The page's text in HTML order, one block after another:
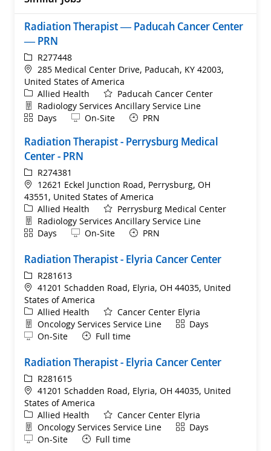
Radiation Therapist — Paducah Cancer Center
— PRN
ReqIdR277448
Location
285 Medical Center Drive, Paducah, KY 42003,
United States of America
Category
Allied Health
Paducah Cancer Center
Department
Radiology Services Ancillary Service Line
ShiftDays Remote
On-Site PRN
Radiation Therapist - Perrysburg Medical
Center - PRN
ReqIdR274381
Location
12621 Eckel Junction Road, Perrysburg, OH
43551, United States of America
Category
Allied Health
Perrysburg Medical Center
Department
Radiology Services Ancillary Service Line
ShiftDays Remote
On-Site PRN
Radiation Therapist - Elyria Cancer Center
ReqIdR281613
Location
41201 Schadden Road, Elyria, OH 44035, United
States of America
Category
Allied Health
Cancer Center Elyria
Department
Oncology Services Service Line ShiftDays
Remote
On-Site Full time
Radiation Therapist - Elyria Cancer Center
ReqIdR281615
Location
41201 Schadden Road, Elyria, OH 44035, United
States of America
Category
Allied Health
Cancer Center Elyria
Department
Oncology Services Service Line ShiftDays
Remote
On-Site Full time